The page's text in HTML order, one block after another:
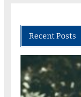
Recent Posts